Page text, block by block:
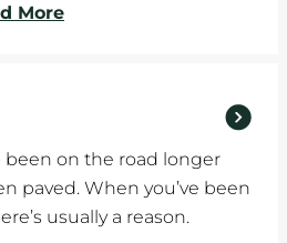
More
been on the road longer
paved. When you’ve been
usually a reason.